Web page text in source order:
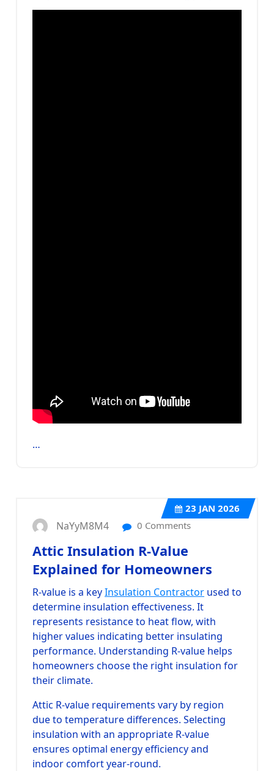
…
23 JAN 2026
NaYyM8M4 0 Comments
Attic Insulation R-Value
Explained for Homeowners
R-value is a keyInsulation Contractor used to
determine insulation effectiveness. It
represents resistance to heat flow, with
higher values indicating better insulating
performance. Understanding R-value helps
homeowners choose the right insulation for
their climate.
Attic R-value requirements vary by region
due to temperature differences. Selecting
insulation with an appropriate R-value
ensures optimal energy efficiency and
indoor comfort year-round.